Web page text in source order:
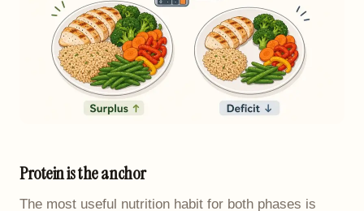
Protein is the anchor
The most useful nutrition habit for both phases is